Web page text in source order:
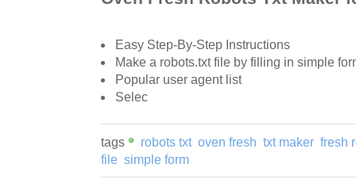
Easy Step-By-Step Instructions
Make a robots.txt file by filling in simple
Popular user agent list
Selec
tags robots txt oven fresh txt maker fresh
file simple form